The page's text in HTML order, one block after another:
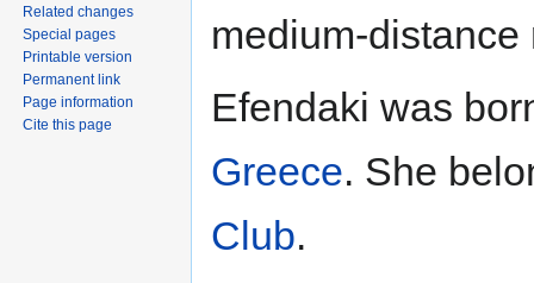
medium-distance
Efendaki was
Greece. She
Club.
Related changes
Special pages
Printable version
Permanent link
Page information
Cite this page